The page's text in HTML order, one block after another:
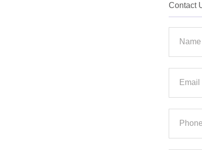
Contact